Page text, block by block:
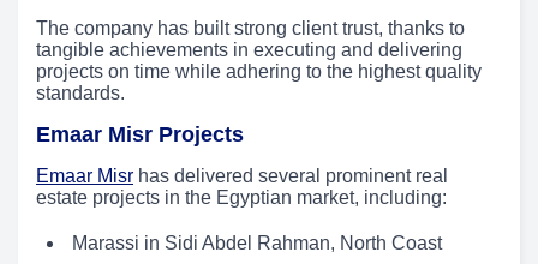
The company has built strong client trust, thanks to
tangible achievements in executing and delivering
projects on time while adhering to the highest quality
standards.
Emaar Misr Projects
Emaar Misr has delivered several prominent real
estate projects in the Egyptian market, including:
Marassi in Sidi Abdel Rahman, North Coast